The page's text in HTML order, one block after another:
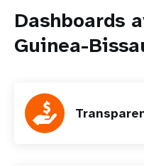
Dashboards
Guinea-